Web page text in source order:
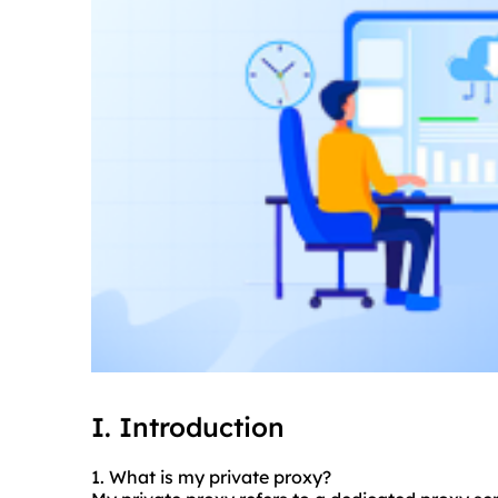
I. Introduction
1. What is my private proxy?